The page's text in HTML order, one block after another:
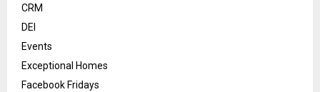
CRM
DEI
Events
Exceptional Homes
Facebook Fridays